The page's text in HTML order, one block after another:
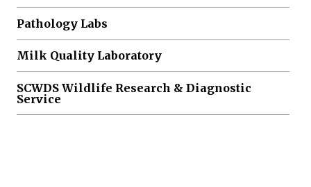
Pathology Labs
Milk Quality Laboratory
SCWDS Wildlife Research & Diagnostic
Service